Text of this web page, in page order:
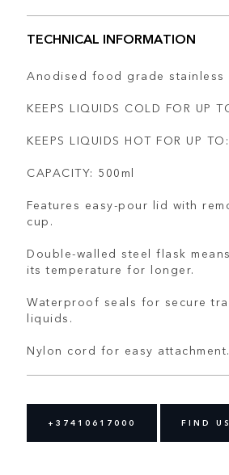
TECHNICAL INFORMATION
Anodised food grade stainless
KEEPS LIQUIDS COLD FOR UP
KEEPS LIQUIDS HOT FOR UP
CAPACITY: 500ml
Features easy-pour lid with
cup.
Double-walled steel flask
its temperature for longer.
Waterproof seals for secure
liquids.
Nylon cord for easy attachment.
+37410617000 FIND US